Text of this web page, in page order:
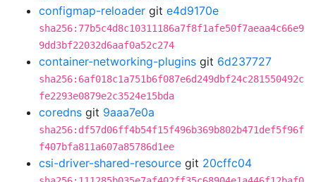
configmap-reloader git e4d9170e
sha256:77b5c4d8c10311186a7f8f1afe50f7aeaa4c66e9
9dd3bf22032d6aaf0a52c274
container-networking-plugins git 6d237727
sha256:6af018c1a751b6f087e6d249dbf24c281550492c
fe2293e0879e2c3524e15bda
coredns git 9aaa7e0a
sha256:df57d06ff4b54f15f496b369b802b471def5f96f
f407bfa811a607a85786d1ee
csi-driver-shared-resource git 20cffc04